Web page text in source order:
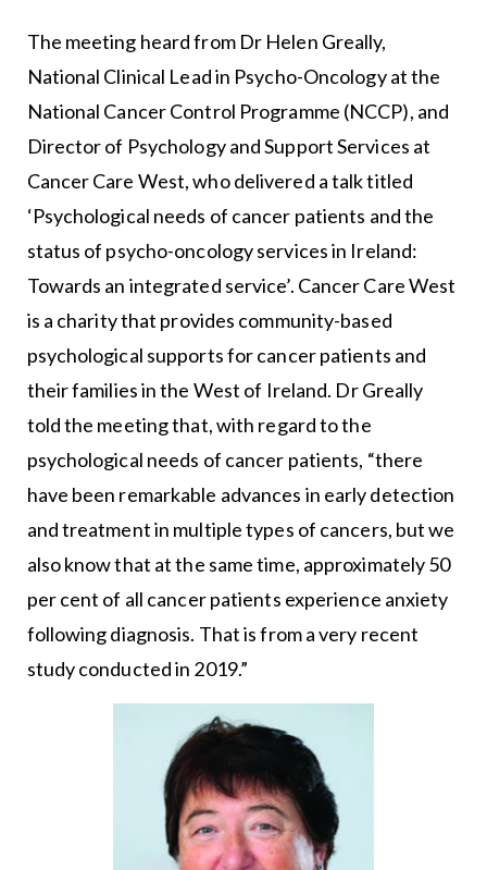
The meeting heard from Dr Helen Greally,
National Clinical Lead in Psycho-Oncology at the
National Cancer Control Programme (NCCP), and
Director of Psychology and Support Services at
Cancer Care West, who delivered a talk titled
‘Psychological needs of cancer patients and the
status of psycho-oncology services in Ireland:
Towards an integrated service’. Cancer Care West
is a charity that provides community-based
psychological supports for cancer patients and
their families in the West of Ireland. Dr Greally
told the meeting that, with regard to the
psychological needs of cancer patients, “there
have been remarkable advances in early detection
and treatment in multiple types of cancers, but we
also know that at the same time, approximately 50
per cent of all cancer patients experience anxiety
following diagnosis. That is from a very recent
study conducted in 2019.”